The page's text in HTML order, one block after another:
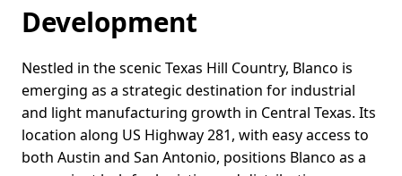
Development
Nestled in the scenic Texas Hill Country, Blanco is
emerging as a strategic destination for industrial
and light manufacturing growth in Central Texas. Its
location along US Highway 281, with easy access to
both Austin and San Antonio, positions Blanco as a